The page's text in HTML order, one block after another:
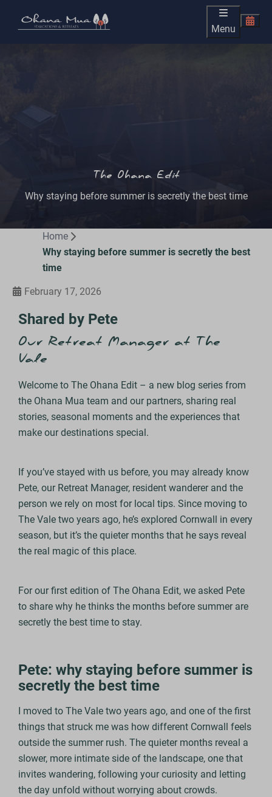
Menu
The Ohana Edit
Why staying before summer is secretly the best time
Home
Why staying before summer is secretly the best
time
February 17, 2026
Shared by Pete
Our Retreat Manager at The
Vale
Welcome to The Ohana Edit – a new blog series from
the Ohana Mua team and our partners, sharing real
stories, seasonal moments and the experiences that
make our destinations special.
If you’ve stayed with us before, you may already know
Pete, our Retreat Manager, resident wanderer and the
person we rely on most for local tips. Since moving to
The Vale two years ago, he’s explored Cornwall in every
season, but it’s the quieter months that he says reveal
the real magic of this place.
For our first edition of The Ohana Edit, we asked Pete
to share why he thinks the months before summer are
secretly the best time to stay.
Pete: why staying before summer is
secretly the best time
I moved to The Vale two years ago, and one of the first
things that struck me was how different Cornwall feels
outside the summer rush. The quieter months reveal a
slower, more intimate side of the landscape, one that
invites wandering, following your curiosity and letting
the day unfold without worrying about crowds.